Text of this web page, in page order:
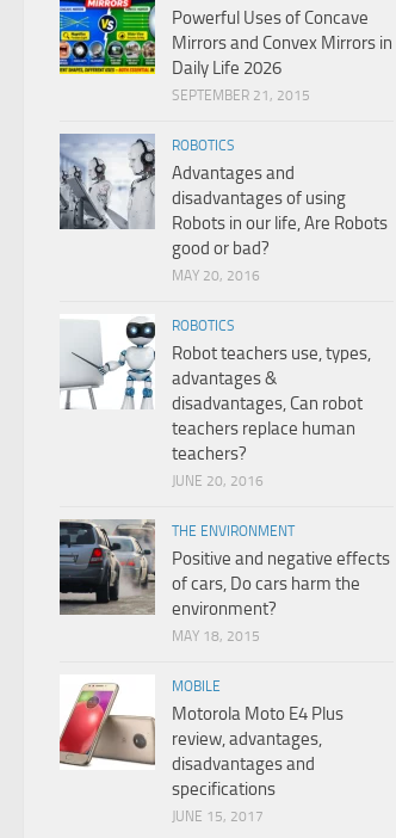
Powerful Uses of Concave
Mirrors and Convex Mirrors in
Daily Life 2026
SEPTEMBER 21, 2015
ROBOTICS
Advantages and
disadvantages of using
Robots in our life, Are Robots
good or bad?
MAY 20, 2016
ROBOTICS
Robot teachers use, types,
advantages &
disadvantages, Can robot
teachers replace human
teachers?
JUNE 20, 2016
THE ENVIRONMENT
Positive and negative effects
of cars, Do cars harm the
environment?
MAY 18, 2015
MOBILE
Motorola Moto E4 Plus
review, advantages,
disadvantages and
specifications
JUNE 15, 2017